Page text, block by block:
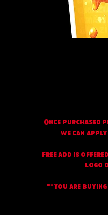
Once purchased
we can
Free add is
logo
**You are